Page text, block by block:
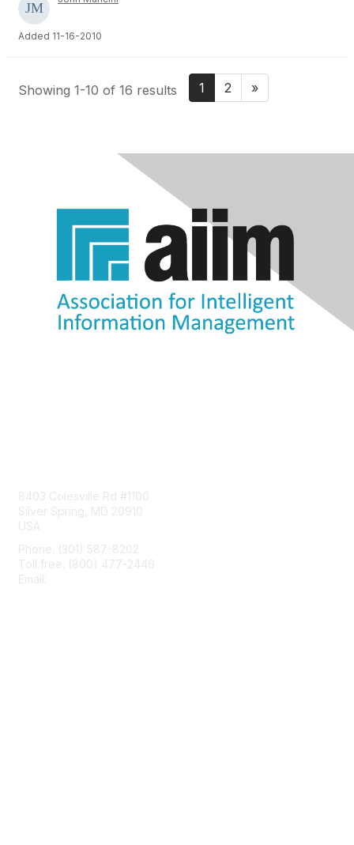
Added 11-16-2010
Showing 1-10 of 16 results 1 2 »
8403 Colesville Rd #1100
Silver Spring, MD 20910
USA
Phone: (301) 587-8202
Toll free: (800) 477-2446
Email: